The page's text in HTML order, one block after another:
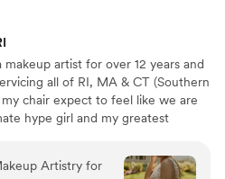
makeup artist for over 12 years and
all of RI, MA & CT (Southern
chair expect to feel like we are
hype girl and my greatest
up for every and any occasion!
Artistry for